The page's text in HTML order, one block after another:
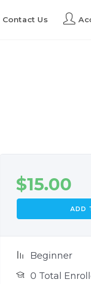
Contact Us
$15.00
ADD
Beginner
0 Total